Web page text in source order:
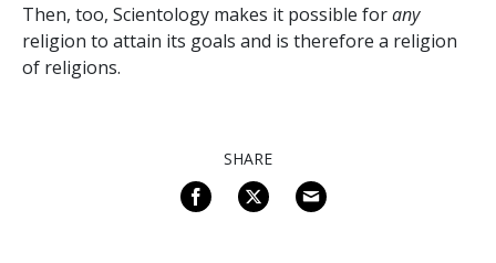
Then, too, Scientology makes it possible forany
religion to attain its goals and is therefore a religion
of religions.
SHARE